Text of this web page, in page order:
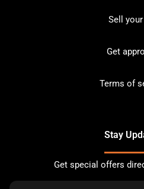
Sell
Get
Terms of
Stay
Get special offers